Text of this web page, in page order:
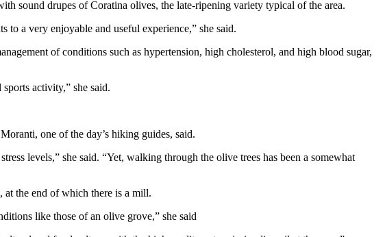
sound drupes of Coratina olives, the late-ripening variety typical of the area.
to a very enjoyable and useful experience,” she said.
of conditions such as hypertension, high cholesterol, and high blood sugar,
activity,” she said.
one of the day’s hiking guides, said.
levels,” she said. “Yet, walking through the olive trees has been a somewhat
at the end of which there is a mill.
like those of an olive grove,” she said